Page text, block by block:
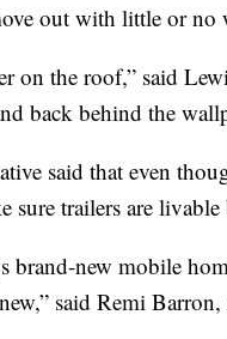
out with little or no
on the roof,” said
back behind the
said that even
sure trailers are
brand-new mobile
said Remi